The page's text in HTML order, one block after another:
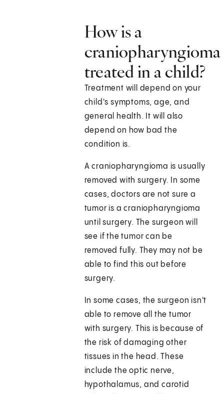
How is a
craniopharyngioma
treated in a child?
Treatment will depend on your
child's symptoms, age, and
general health. It will also
depend on how bad the
condition is.
A craniopharyngioma is usually
removed with surgery. In some
cases, doctors are not sure a
tumor is a craniopharyngioma
until surgery. The surgeon will
see if the tumor can be
removed fully. They may not be
able to find this out before
surgery.
In some cases, the surgeon isn't
able to remove all the tumor
with surgery. This is because of
the risk of damaging other
tissues in the head. These
include the optic nerve,
hypothalamus, and carotid